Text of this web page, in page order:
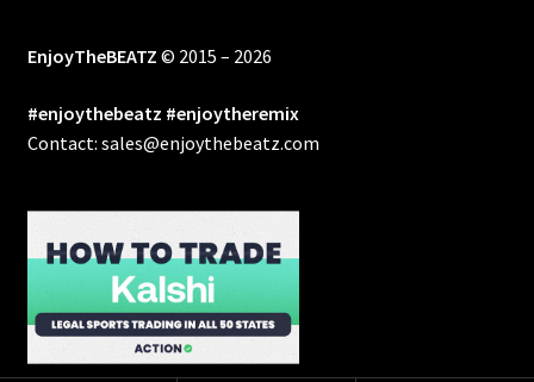
EnjoyTheBEATZ © 2015 – 2026
#enjoythebeatz #enjoytheremix
Contact: sales@enjoythebeatz.com